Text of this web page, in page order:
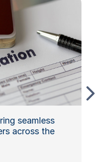
seamless
across the